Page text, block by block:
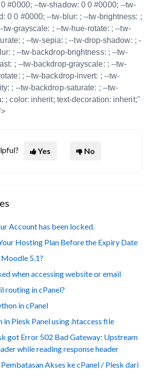
#0000; --tw-shadow: 0 0 #0000; --tw-
0 0 #0000; --tw-blur: ; --tw-brightness: ;
tw-grayscale: ; --tw-hue-rotate: ; --tw-
; --tw-sepia: ; --tw-drop-shadow: ; -
; --tw-backdrop-brightness: ; --tw-
; --tw-backdrop-grayscale: ; --tw-
; --tw-backdrop-invert: ; --tw-
; --tw-backdrop-saturate: ; --tw-
; color: inherit; text-decoration: inherit;"
Yes No
Account has been locked.
Hosting Plan Before the Expiry Date
5.1?
when accessing website or email
routing in cPanel?
in cPanel
in Plesk Panel using .htaccess file
got Error 502 Bad Gateway: Upstream
while reading response header
Akses ke cPanel / Plesk dari